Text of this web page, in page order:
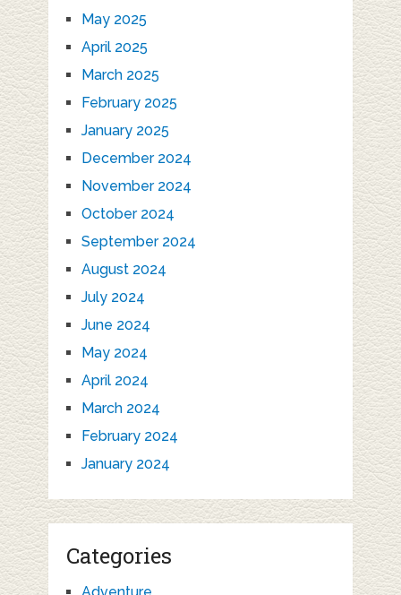
May 2025
April 2025
March 2025
February 2025
January 2025
December 2024
November 2024
October 2024
September 2024
August 2024
July 2024
June 2024
May 2024
April 2024
March 2024
February 2024
January 2024
Categories
Adventure